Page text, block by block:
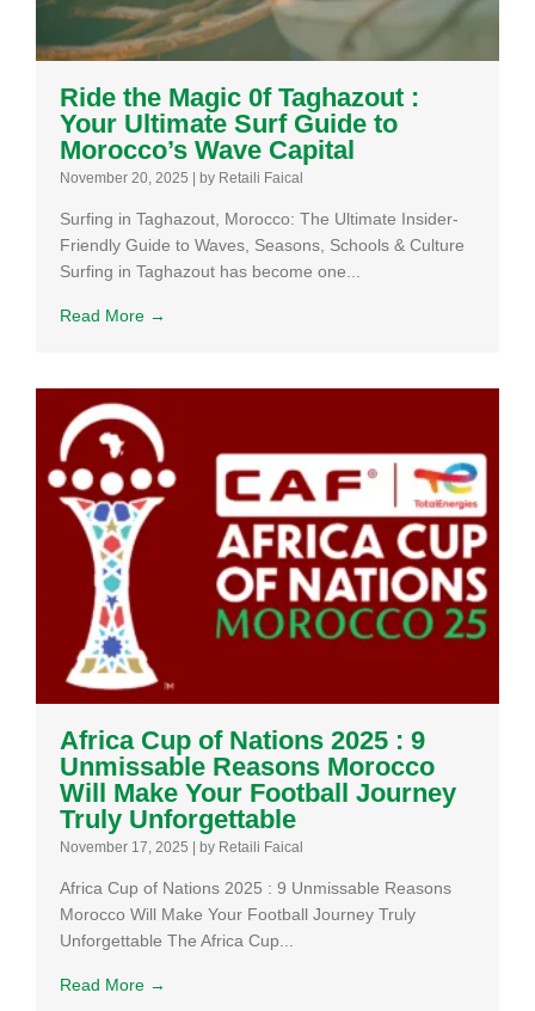
Ride the Magic 0f Taghazout :
Your Ultimate Surf Guide to
Morocco’s Wave Capital
November 20, 2025 | by Retaili Faical
Surfing in Taghazout, Morocco: The Ultimate Insider-
Friendly Guide to Waves, Seasons, Schools & Culture
Surfing in Taghazout has become one...
Read More →
Africa Cup of Nations 2025 : 9
Unmissable Reasons Morocco
Will Make Your Football Journey
Truly Unforgettable
November 17, 2025 | by Retaili Faical
Africa Cup of Nations 2025 : 9 Unmissable Reasons
Morocco Will Make Your Football Journey Truly
Unforgettable The Africa Cup...
Read More →